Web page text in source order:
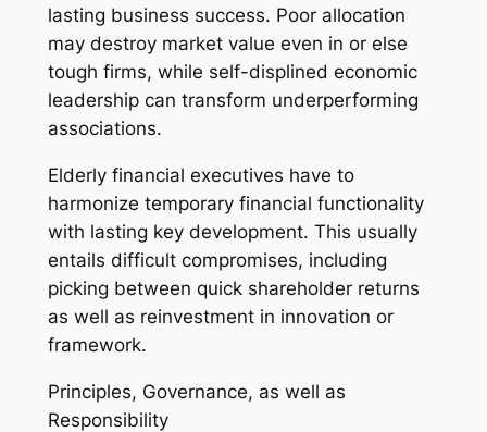
lasting business success. Poor allocation
may destroy market value even in or else
tough firms, while self-displined economic
leadership can transform underperforming
associations.
Elderly financial executives have to
harmonize temporary financial functionality
with lasting key development. This usually
entails difficult compromises, including
picking between quick shareholder returns
as well as reinvestment in innovation or
framework.
Principles, Governance, as well as
Responsibility